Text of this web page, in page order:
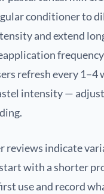
conditioner to
and extend
refresh every 1–4
intensity — adjust
reviews indicate
with a shorter
use and record